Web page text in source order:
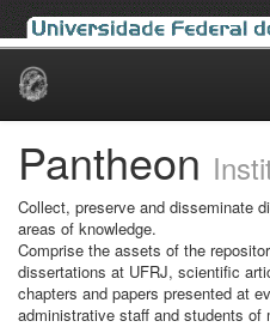
Skip
Pantheon
Collect, preserve and disseminate
areas of knowledge.
Comprise the assets of the
dissertations at UFRJ, scientific
chapters and papers presented at
administrative staff and students of